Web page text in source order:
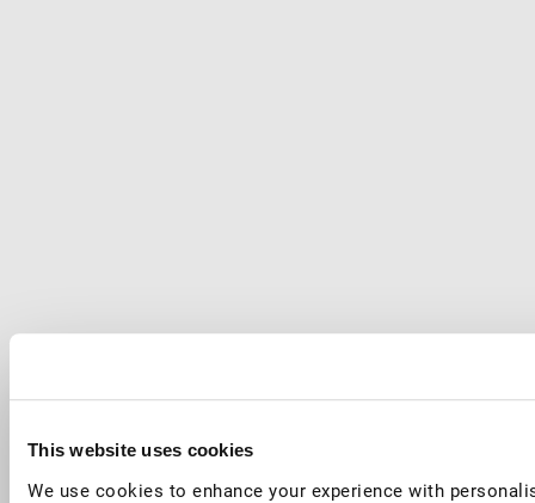
This website uses cookies
We use cookies to enhance your experience with